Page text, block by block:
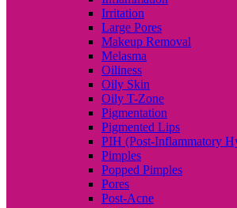
Irritation
Large Pores
Makeup Removal
Melasma
Oiliness
Oily Skin
Oily T-Zone
Pigmentation
Pigmented Lips
PIH (Post-Inflammatory
Pimples
Popped Pimples
Pores
Post-Acne